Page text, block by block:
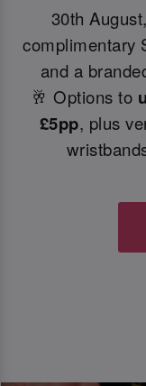
30th
complimentary
and a
🥂 Options to
£5pp, plus